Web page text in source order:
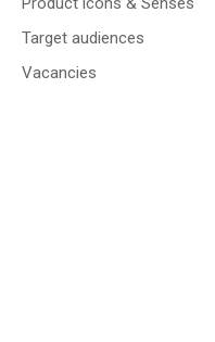
Target audiences
Vacancies